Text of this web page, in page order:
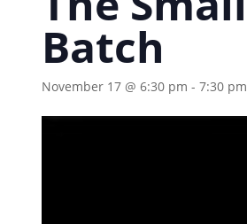
Batch
November 17 @ 6:30 pm - 7:30 pm